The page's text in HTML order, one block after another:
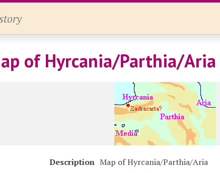
of Hyrcania/Parthia/Aria
Description Map of Hyrcania/Parthia/Aria